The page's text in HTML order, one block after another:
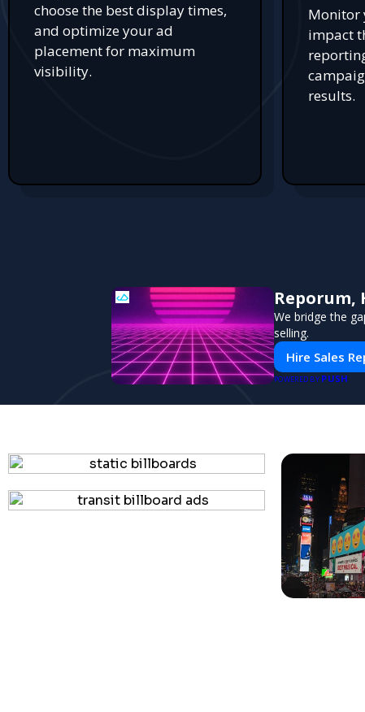
choose the best display times,
and optimize your ad
placement for maximum
visibility.
Monitor
impact
results.
Reporum,
We bridge the
selling.
Hire Sales
POWERED BY PUSH